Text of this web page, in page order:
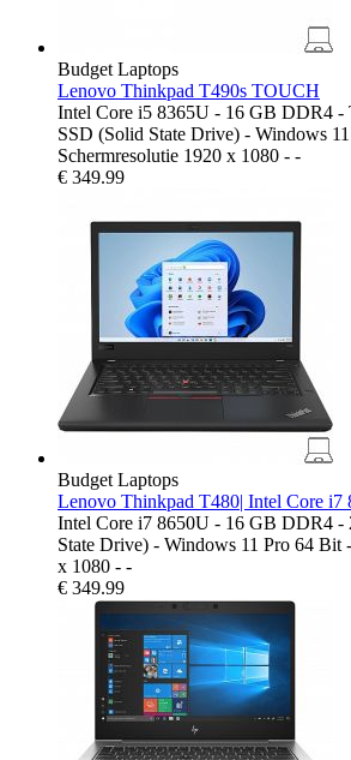
Budget Laptops
Lenovo Thinkpad T490s TOUCH
Intel Core i5 8365U - 16 GB DDR4
SSD (Solid State Drive) - Windows
Schermresolutie 1920 x 1080 - -
€ 349.99
Budget Laptops
Lenovo Thinkpad T480| Intel Core i7
Intel Core i7 8650U - 16 GB DDR4 -
State Drive) - Windows 11 Pro 64 Bit
x 1080 - -
€ 349.99